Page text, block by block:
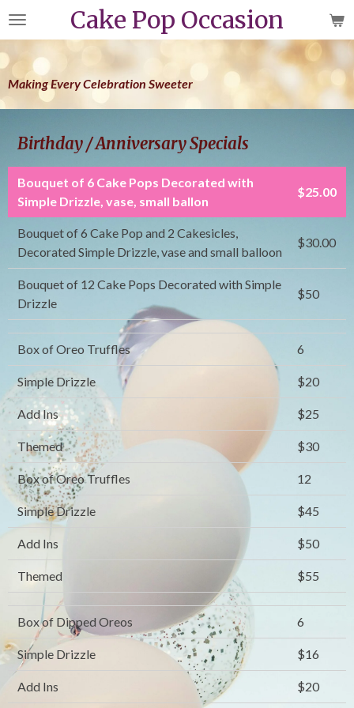
Skip
main
content
Cake Pop Occasion
Making Every Celebration Sweeter
Birthday / Anniversary Specials
Bouquet of 6 Cake Pops Decorated with
Simple Drizzle, vase, small ballon
$25.00
Bouquet of 6 Cake Pop and 2 Cakesicles,
Decorated Simple Drizzle, vase and small balloon
$30.00
Bouquet of 12 Cake Pops Decorated with Simple
Drizzle
$50
Box of Oreo Truffles 6
Simple Drizzle $20
Add Ins $25
Themed $30
Box of Oreo Truffles 12
Simple Drizzle $45
Add Ins $50
Themed $55
Box of Dipped Oreos 6
Simple Drizzle $16
Add Ins $20